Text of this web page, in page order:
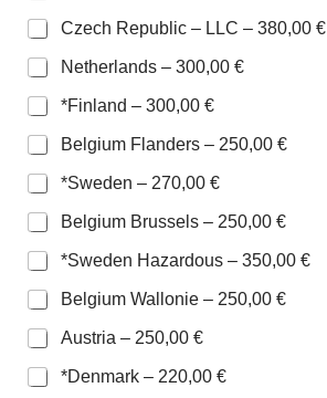
Czech Republic – LLC – 380,00 €
Netherlands – 300,00 €
*Finland – 300,00 €
Belgium Flanders – 250,00 €
*Sweden – 270,00 €
Belgium Brussels – 250,00 €
*Sweden Hazardous – 350,00 €
Belgium Wallonie – 250,00 €
Austria – 250,00 €
*Denmark – 220,00 €